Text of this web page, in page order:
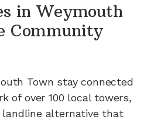
inWeymouth
Community
Town stay connected
of over 100 local towers,
landline alternative that